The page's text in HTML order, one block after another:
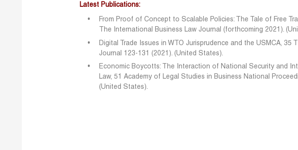
Latest Publications:
From Proof of Concept to Scalable Policies: The Tale of Free
The International Business Law Journal (forthcoming 2021).
Digital Trade Issues in WTO Jurisprudence and the USMCA, 35
Journal 123-131 (2021). (United States).
Economic Boycotts: The Interaction of National Security and
Law, 51 Academy of Legal Studies in Business National
(United States).